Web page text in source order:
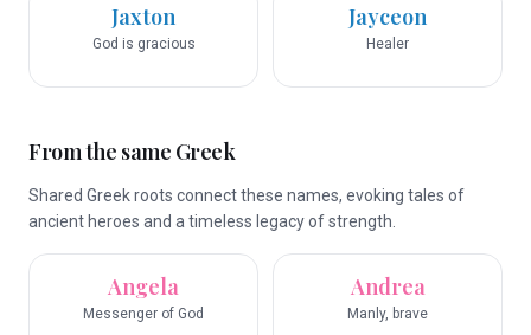
Jaxton
God is gracious
Jayceon
Healer
From the same Greek
Shared Greek roots connect these names, evoking tales of
ancient heroes and a timeless legacy of strength.
Angela
Messenger of God
Andrea
Manly, brave